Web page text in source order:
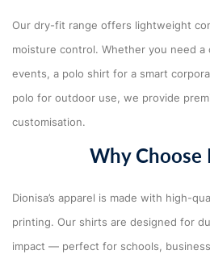
Our dry-fit range offers lightweight
moisture control. Whether you need
events, a polo shirt for a smart
polo for outdoor use, we provide
customisation.
Why Choose
Dionisa’s apparel is made with high-
printing. Our shirts are designed for
impact — perfect for schools,